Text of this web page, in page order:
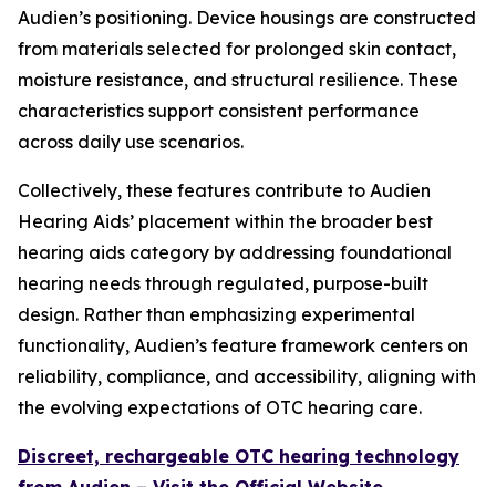
Audien’s positioning. Device housings are constructed
from materials selected for prolonged skin contact,
moisture resistance, and structural resilience. These
characteristics support consistent performance
across daily use scenarios.
Collectively, these features contribute to Audien
Hearing Aids’ placement within the broader best
hearing aids category by addressing foundational
hearing needs through regulated, purpose-built
design. Rather than emphasizing experimental
functionality, Audien’s feature framework centers on
reliability, compliance, and accessibility, aligning with
the evolving expectations of OTC hearing care.
Discreet, rechargeable OTC hearing technology